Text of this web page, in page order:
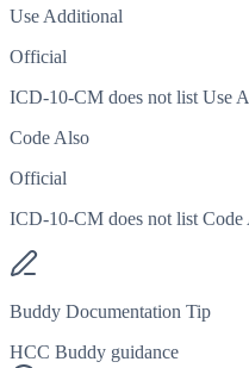
Use Additional
Official
ICD-10-CM does not list Use
Code Also
Official
ICD-10-CM does not list
Buddy Documentation Tip
HCC Buddy guidance